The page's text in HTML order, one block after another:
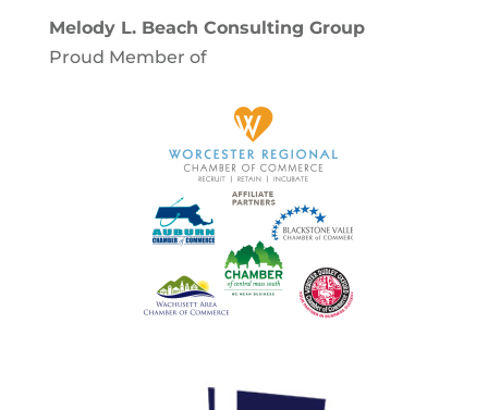
Melody L. Beach Consulting Group
Proud Member of